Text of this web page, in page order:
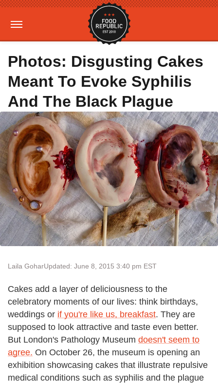
Photos: Disgusting Cakes
Meant To Evoke Syphilis
And The Black Plague
Laila GoharUpdated: June 8, 2015 3:40 pm EST
Cakes add a layer of deliciousness to the
celebratory moments of our lives: think birthdays,
weddings or if you're like us, breakfast. They are
supposed to look attractive and taste even better.
But London's Pathology Museum doesn't seem to
agree. On October 26, the museum is opening an
exhibition showcasing cakes that illustrate repulsive
medical conditions such as syphilis and the plague